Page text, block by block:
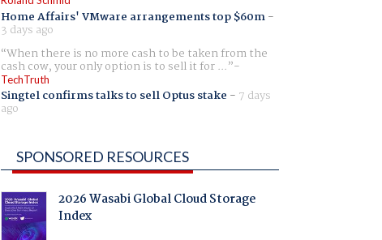
Home Affairs' VMware arrangements top $60m-
3 days ago
When there is no more cash to be taken from the
cash cow, your only option is to sell it for ...
TechTruth
Singtel confirms talks to sell Optus stake - 7 days
ago
SPONSORED RESOURCES
2026 Wasabi Global Cloud Storage
Index